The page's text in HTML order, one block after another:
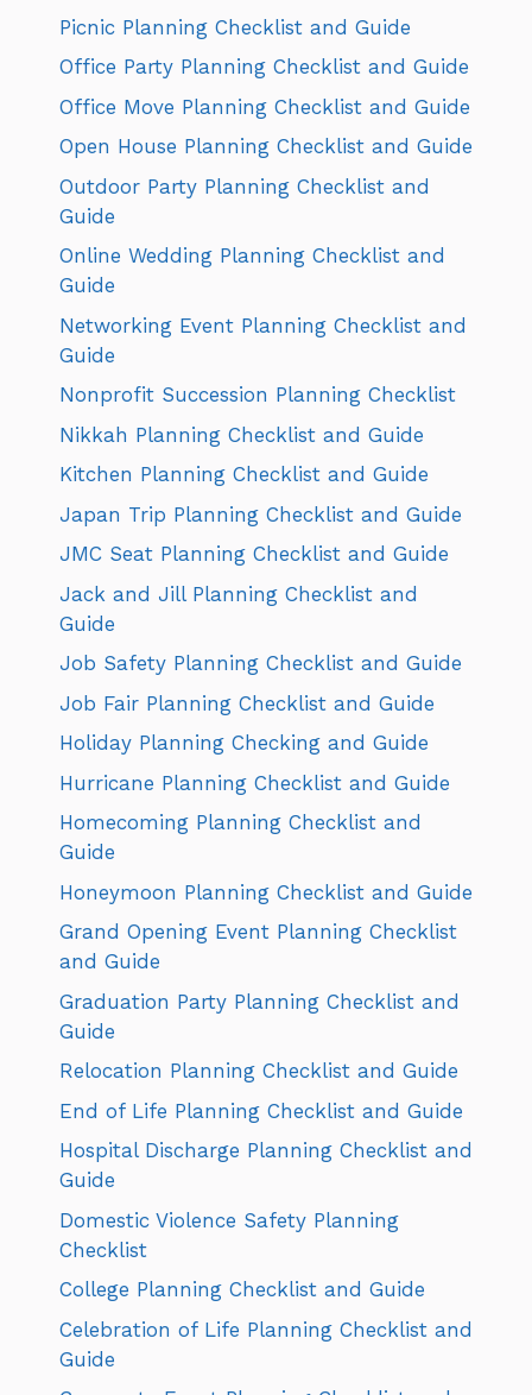
Picnic Planning Checklist and Guide
Office Party Planning Checklist and Guide
Office Move Planning Checklist and Guide
Open House Planning Checklist and Guide
Outdoor Party Planning Checklist and
Guide
Online Wedding Planning Checklist and
Guide
Networking Event Planning Checklist and
Guide
Nonprofit Succession Planning Checklist
Nikkah Planning Checklist and Guide
Kitchen Planning Checklist and Guide
Japan Trip Planning Checklist and Guide
JMC Seat Planning Checklist and Guide
Jack and Jill Planning Checklist and
Guide
Job Safety Planning Checklist and Guide
Job Fair Planning Checklist and Guide
Holiday Planning Checking and Guide
Hurricane Planning Checklist and Guide
Homecoming Planning Checklist and
Guide
Honeymoon Planning Checklist and Guide
Grand Opening Event Planning Checklist
and Guide
Graduation Party Planning Checklist and
Guide
Relocation Planning Checklist and Guide
End of Life Planning Checklist and Guide
Hospital Discharge Planning Checklist and
Guide
Domestic Violence Safety Planning
Checklist
College Planning Checklist and Guide
Celebration of Life Planning Checklist and
Guide